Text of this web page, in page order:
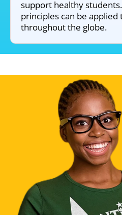
support healthy
principles can be
throughout the globe.